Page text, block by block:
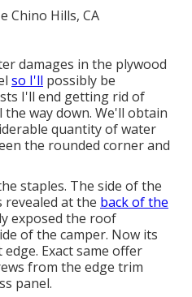
damages in the plywood
so I'll possibly be
I'll end getting rid of
way down. We'll obtain
quantity of water
the rounded corner and
staples. The side of the
revealed at the back of the
exposed the roof
of the camper. Now its
Exact same offer
from the edge trim
panel.